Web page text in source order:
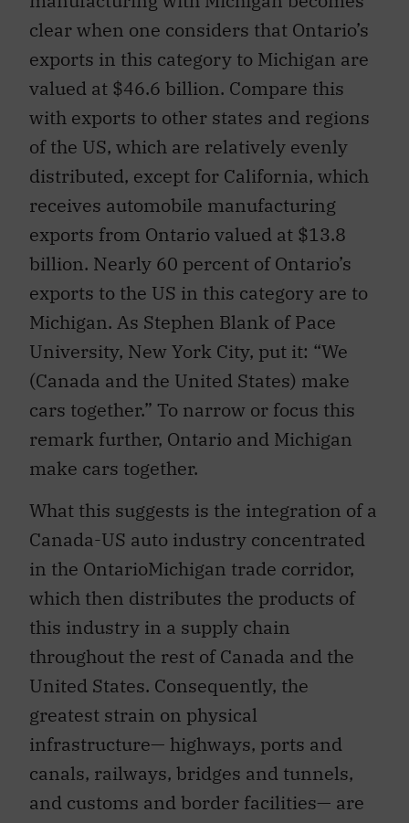
clear when one considers that Ontario’s
exports in this category to Michigan are
valued at $46.6 billion. Compare this
with exports to other states and regions
of the US, which are relatively evenly
distributed, except for California, which
receives automobile manufacturing
exports from Ontario valued at $13.8
billion. Nearly 60 percent of Ontario’s
exports to the US in this category are to
Michigan. As Stephen Blank of Pace
University, New York City, put it: “We
(Canada and the United States) make
cars together.” To narrow or focus this
remark further, Ontario and Michigan
make cars together.
What this suggests is the integration of a
Canada-US auto industry concentrated
in the OntarioMichigan trade corridor,
which then distributes the products of
this industry in a supply chain
throughout the rest of Canada and the
United States. Consequently, the
greatest strain on physical
infrastructure— highways, ports and
canals, railways, bridges and tunnels,
and customs and border facilities— are